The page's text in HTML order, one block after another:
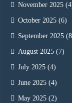
November 2025
October 2025 (6)
September 2025
August 2025 (7)
July 2025 (4)
June 2025 (4)
May 2025 (2)